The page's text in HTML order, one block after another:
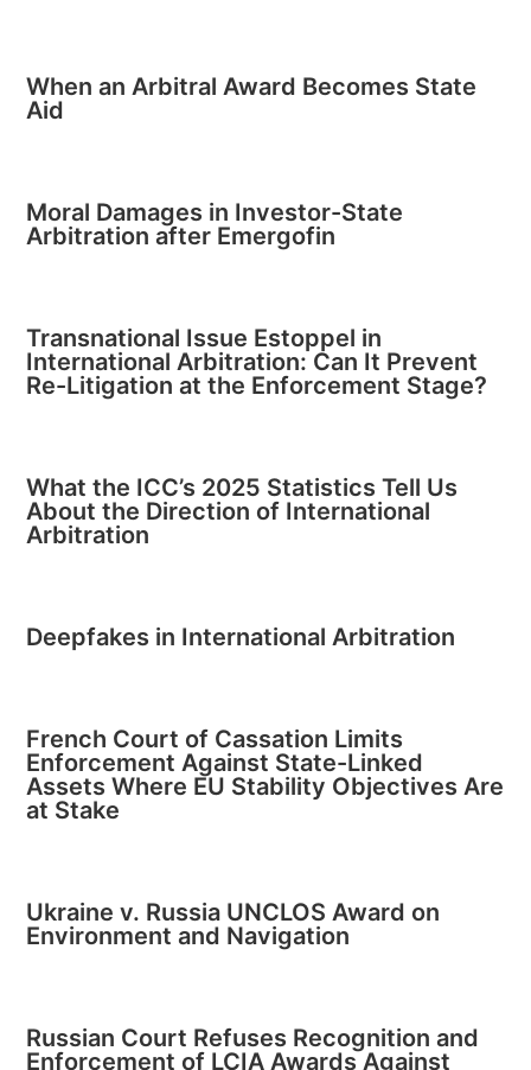
When an Arbitral Award Becomes State
Aid
Moral Damages in Investor-State
Arbitration after Emergofin
Transnational Issue Estoppel in
International Arbitration: Can It Prevent
Re-Litigation at the Enforcement Stage?
What the ICC’s 2025 Statistics Tell Us
About the Direction of International
Arbitration
Deepfakes in International Arbitration
French Court of Cassation Limits
Enforcement Against State-Linked
Assets Where EU Stability Objectives Are
at Stake
Ukraine v. Russia UNCLOS Award on
Environment and Navigation
Russian Court Refuses Recognition and
Enforcement of LCIA Awards Against